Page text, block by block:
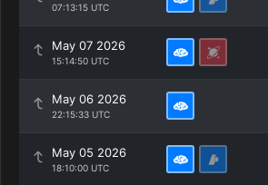
07:13:15 UTC
May 07 2026
15:14:50 UTC
May 06 2026
22:15:33 UTC
May 05 2026
18:10:00 UTC